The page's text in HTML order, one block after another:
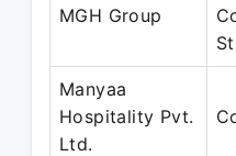
MGH Group
Manyaa
Hospitality Pvt.
Ltd.